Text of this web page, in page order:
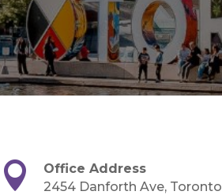

Office Address
2454 Danforth Ave,